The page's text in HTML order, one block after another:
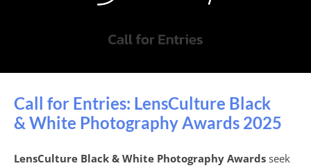
Call for Entries: LensCulture Black
& White Photography Awards 2025
LensCulture Black & White Photography Awards seek